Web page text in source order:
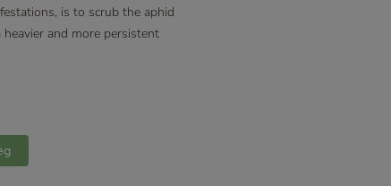
is to scrub the aphid
and more persistent